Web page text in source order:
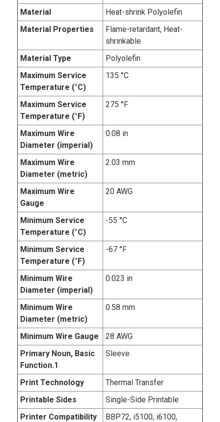
Material
Heat-shrink Polyolefin
Material Properties
Flame-retardant, Heat-
shrinkable
Material Type
Polyolefin
Maximum Service
Temperature (°C)
135 °C
Maximum Service
Temperature (°F)
275 °F
Maximum Wire
Diameter (imperial)
0.08 in
Maximum Wire
Diameter (metric)
2.03 mm
Maximum Wire
Gauge
20 AWG
Minimum Service
Temperature (°C)
-55 °C
Minimum Service
Temperature (°F)
-67 °F
Minimum Wire
Diameter (imperial)
0.023 in
Minimum Wire
Diameter (metric)
0.58 mm
Minimum Wire Gauge
28 AWG
Primary Noun, Basic
Function.1
Sleeve
Print Technology
Thermal Transfer
Printable Sides
Single-Side Printable
Printer Compatibility
BBP72, i5100, i6100,